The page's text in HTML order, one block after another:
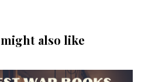
might also like